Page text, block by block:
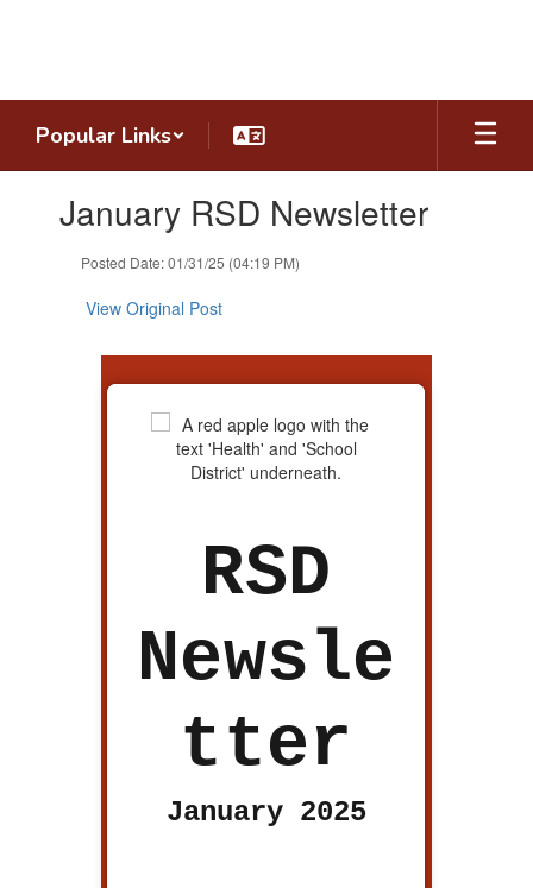
Popular Links
slides.January RSD Newsletter
Posted Date: 01/31/25 (04:19 PM)
View Original Post
RSD
Newsle
tter
January 2025